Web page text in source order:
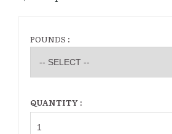
POUNDS :
QUANTITY :